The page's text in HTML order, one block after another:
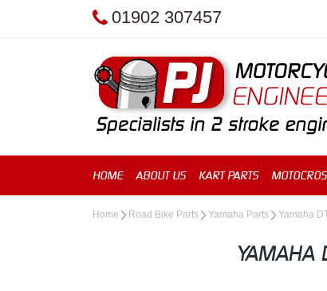
01902 307457
HOME ABOUT US KART PARTS
Home Road Bike Parts Yamaha Parts Yamaha
YAMAHA